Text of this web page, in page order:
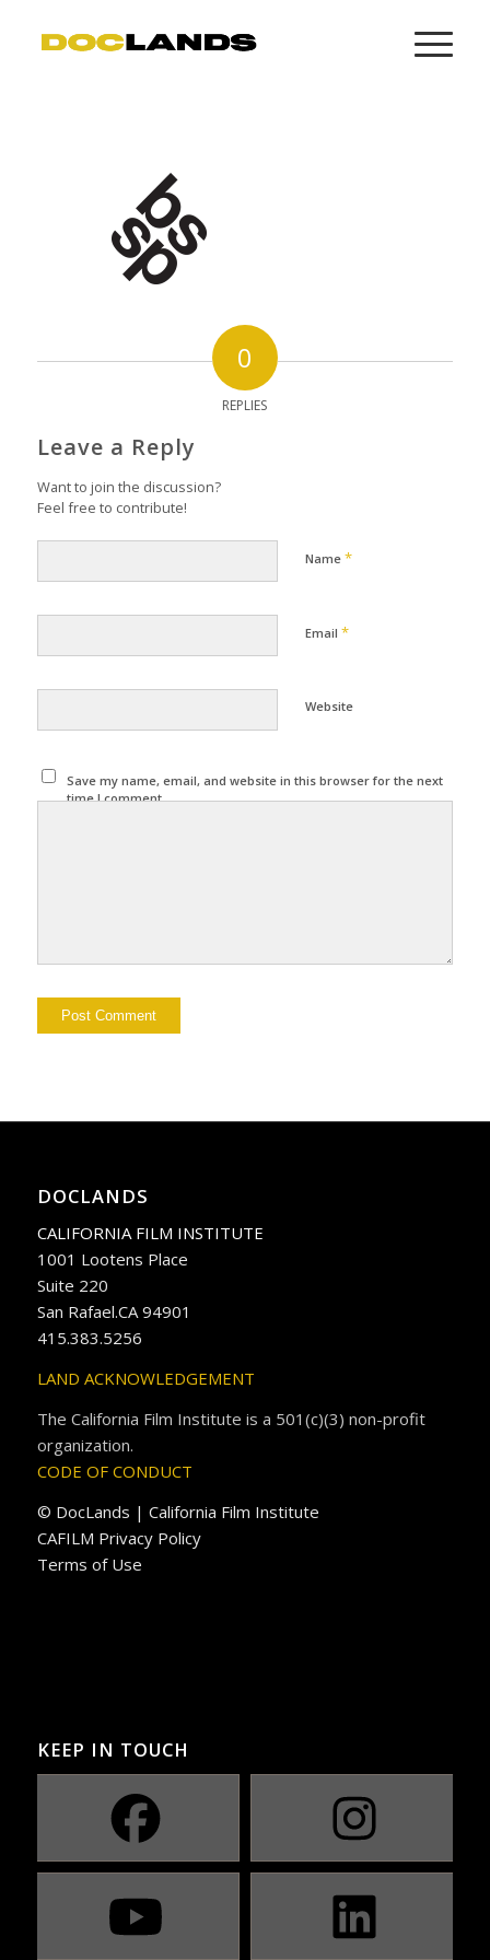
0
REPLIES
Leave a Reply
Want to join the discussion?
Feel free to contribute!
Name *
Email *
Website
Save my name, email, and website in this browser for the next
time I comment.
DOCLANDS
CALIFORNIA FILM INSTITUTE
1001 Lootens Place
Suite 220
San Rafael.CA 94901
415.383.5256
LAND ACKNOWLEDGEMENT
The California Film Institute is a 501(c)(3) non-profit
organization.
CODE OF CONDUCT
© DocLands | California Film Institute
CAFILM Privacy Policy
Terms of Use
KEEP IN TOUCH